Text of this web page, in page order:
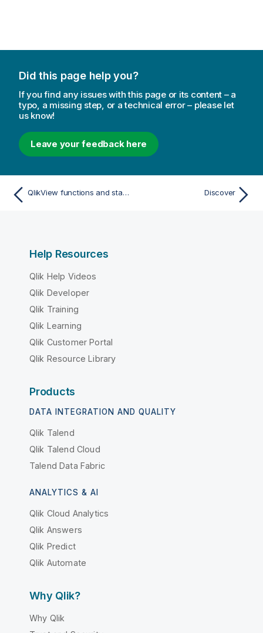
Did this page help you?
If you find any issues with this page or its content – a
typo, a missing step, or a technical error – please let
us know!
Leave your feedback here
QlikView functions and statements not supported in Qlik Sense Discover
Help Resources
Qlik Help Videos
Qlik Developer
Qlik Training
Qlik Learning
Qlik Customer Portal
Qlik Resource Library
Products
DATA INTEGRATION AND QUALITY
Qlik Talend
Qlik Talend Cloud
Talend Data Fabric
ANALYTICS & AI
Qlik Cloud Analytics
Qlik Answers
Qlik Predict
Qlik Automate
Why Qlik?
Why Qlik